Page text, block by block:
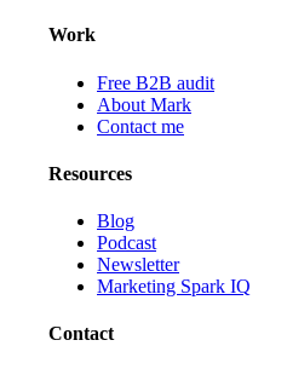
Work
Free B2B audit
About Mark
Contact me
Resources
Blog
Podcast
Newsletter
Marketing Spark IQ
Contact